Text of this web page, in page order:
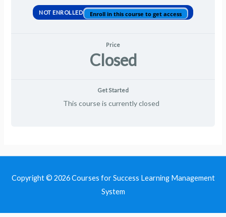
NOT ENROLLED Enroll in this course to get access
Price
Closed
Get Started
This course is currently closed
Copyright © 2026Courses for Success Learning Management
System